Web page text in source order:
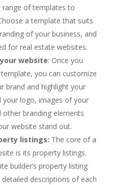
range of templates to
a template that suits
of your business, and
for real estate websites.
website: Once you
you can customize
brand and highlight your
your logo, images of your
other branding elements
website stand out.
listings: The core of a
is its property listings.
builder’s property listing
descriptions of each